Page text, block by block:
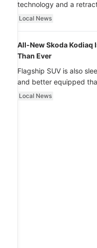
technology and a
with dimming function -
Local News
All-New Skoda Kodiaq
Than Ever
Flagship SUV is also
and better equipped
Local News